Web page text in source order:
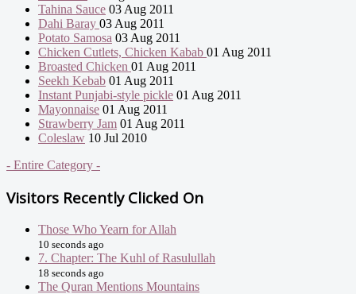
Tahina Sauce 03 Aug 2011
Dahi Baray 03 Aug 2011
Potato Samosa 03 Aug 2011
Chicken Cutlets, Chicken Kabab 01 Aug 2011
Broasted Chicken 01 Aug 2011
Seekh Kebab 01 Aug 2011
Instant Punjabi-style pickle 01 Aug 2011
Mayonnaise 01 Aug 2011
Strawberry Jam 01 Aug 2011
Coleslaw 10 Jul 2010
- Entire Category -
Visitors Recently Clicked On
Those Who Yearn for Allah
10 seconds ago
7. Chapter: The Kuhl of Rasulullah
18 seconds ago
The Quran Mentions Mountains